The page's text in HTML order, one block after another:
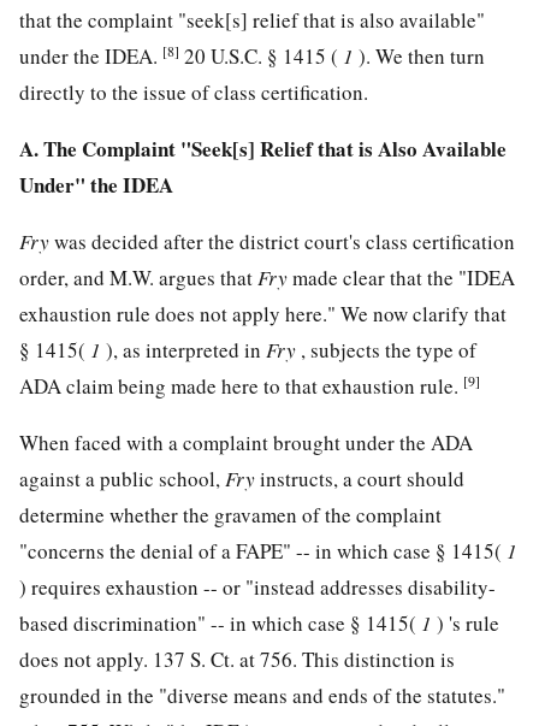
that the complaint "seek[s] relief that is also available"
under the IDEA. [8] 20 U.S.C. § 1415 ( 1 ). We then turn
directly to the issue of class certification.
A. The Complaint "Seek[s] Relief that is Also Available
Under" the IDEA
Frywas decided after the district court's class certification
order, and M.W. argues thatFrymade clear that the "IDEA
exhaustion rule does not apply here." We now clarify that
§ 1415( 1 ), as interpreted in Fry , subjects the type of
ADA claim being made here to that exhaustion rule. [9]
When faced with a complaint brought under the ADA
against a public school,Fryinstructs, a court should
determine whether the gravamen of the complaint
"concerns the denial of a FAPE" -- in which case § 1415( 1
) requires exhaustion -- or "instead addresses disability-
based discrimination" -- in which case § 1415( 1 ) 's rule
does not apply. 137 S. Ct. at 756. This distinction is
grounded in the "diverse means and ends of the statutes."